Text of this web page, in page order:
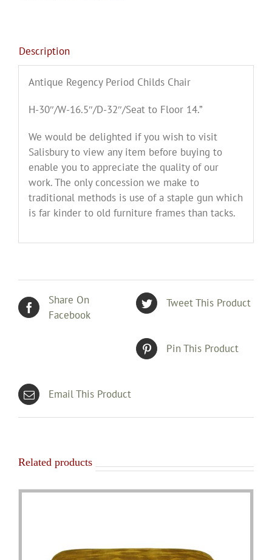
Description
Antique Regency Period Childs Chair
H-30″/W-16.5″/D-32″/Seat to Floor 14.”
We would be delighted if you wish to visit
Salisbury to view any item before buying to
enable you to appreciate the quality of our
work. The only concession we make to
traditional methods is use of a staple gun which
is far kinder to old furniture frames than tacks.
Share On
Facebook
Tweet This Product
Pin This Product
Email This Product
Related products